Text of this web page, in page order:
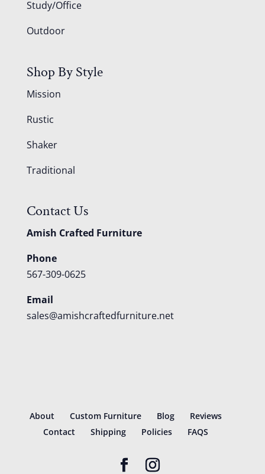
Study/Office
Outdoor
Shop By Style
Mission
Rustic
Shaker
Traditional
Contact Us
Amish Crafted Furniture
Phone
567-309-0625
Email
sales@amishcraftedfurniture.net
About Custom Furniture Blog
Reviews
Contact
Shipping Policies FAQS